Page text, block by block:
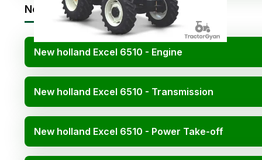
New holland Excel 6510 Specifications
New holland Excel 6510 - Engine
New holland Excel 6510 - Transmission
New holland Excel 6510 - Power Take-off